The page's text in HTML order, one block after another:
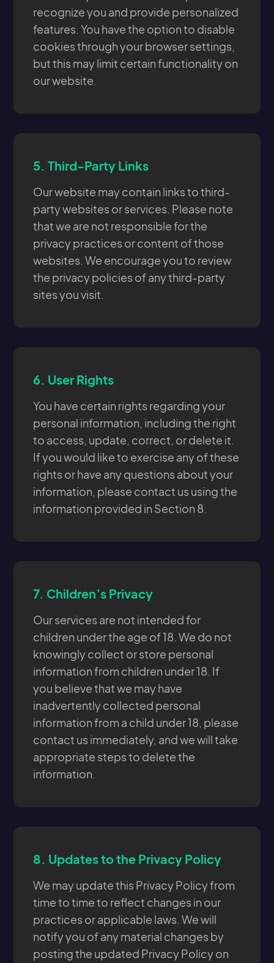
recognize you and provide personalized
features. You have the option to disable
cookies through your browser settings,
but this may limit certain functionality on
our website.
5.Third-Party Links
Our website may contain links to third-
party websites or services. Please note
that we are not responsible for the
privacy practices or content of those
websites. We encourage you to review
the privacy policies of any third-party
sites you visit.
6. User Rights
You have certain rights regarding your
personal information, including the right
to access, update, correct, or delete it.
If you would like to exercise any of these
rights or have any questions about your
information, please contact us using the
information provided in Section 8.
7. Children’s Privacy
Our services are not intended for
children under the age of 18. We do not
knowingly collect or store personal
information from children under 18. If
you believe that we may have
inadvertently collected personal
information from a child under 18, please
contact us immediately, and we will take
appropriate steps to delete the
information.
8. Updates to the Privacy Policy
We may update this Privacy Policy from
time to time to reflect changes in our
practices or applicable laws. We will
notify you of any material changes by
posting the updated Privacy Policy on